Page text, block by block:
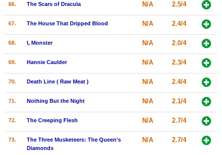
66. The Scars of Dracula N/A 2.5/4
67. The House That Dripped Blood N/A 2.4/4
68. I, Monster N/A 2.0/4
69. Hannie Caulder N/A 2.3/4
70. Death Line ( Raw Meat ) N/A 2.4/4
71. Nothing But the Night N/A 2.1/4
72. The Creeping Flesh N/A 2.7/4
73.
The Three Musketeers: The Queen's
Diamonds
N/A 2.7/4